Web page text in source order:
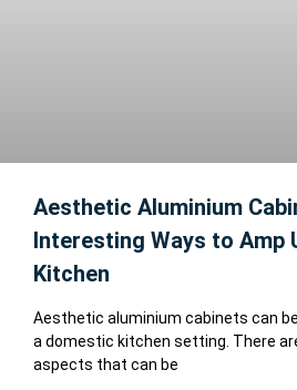
Aesthetic Aluminium
Interesting Ways to Amp
Kitchen
Aesthetic aluminium cabinets can
a domestic kitchen setting. There
aspects that can be